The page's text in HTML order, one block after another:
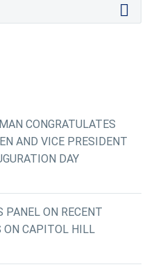
CONGRATULATES
AND VICE PRESIDENT
DAY
PANEL ON RECENT
ON CAPITOL HILL